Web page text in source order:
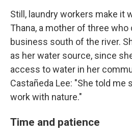
Still, laundry workers make it
Thana, a mother of three who
business south of the river.
as her water source, since
access to water in her
Castañeda Lee: "She told me
work with nature."
Time and patience